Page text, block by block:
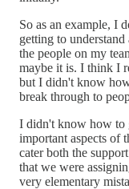
So as an example, I
getting to
the people on my
maybe it is. I think I
but I didn't know
break through to
I didn't know how to
important aspects of
cater both the
that we were
very elementary